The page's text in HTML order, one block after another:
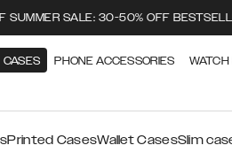
SUMMER SALE: 30-50% OFF
CASES PHONE ACCESSORIES
Printed CasesWallet CasesSlim